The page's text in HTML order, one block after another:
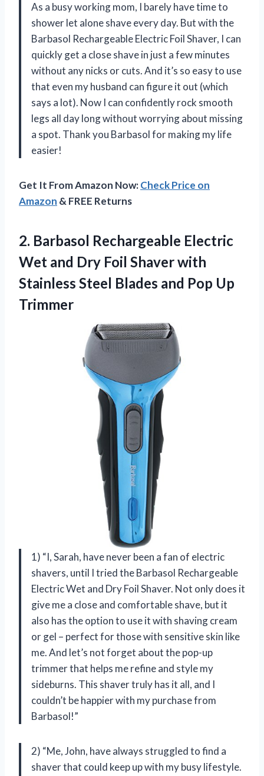
As a busy working mom, I barely have time to
shower let alone shave every day. But with the
Barbasol Rechargeable Electric Foil Shaver, I can
quickly get a close shave in just a few minutes
without any nicks or cuts. And it’s so easy to use
that even my husband can figure it out (which
says a lot). Now I can confidently rock smooth
legs all day long without worrying about missing
a spot. Thank you Barbasol for making my life
easier!
Get It From Amazon Now:Check Price on
Amazon & FREE Returns
2. Barbasol Rechargeable Electric
Wet and Dry Foil Shaver with
Stainless Steel Blades and Pop Up
Trimmer
1) “I, Sarah, have never been a fan of electric
shavers, until I tried the Barbasol Rechargeable
Electric Wet and Dry Foil Shaver. Not only does it
give me a close and comfortable shave, but it
also has the option to use it with shaving cream
or gel – perfect for those with sensitive skin like
me. And let’s not forget about the pop-up
trimmer that helps me refine and style my
sideburns. This shaver truly has it all, and I
couldn’t be happier with my purchase from
Barbasol!”
2) “Me, John, have always struggled to find a
shaver that could keep up with my busy lifestyle.